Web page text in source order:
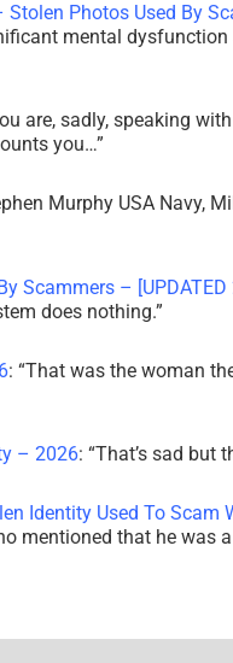
Photos Used By
mental dysfunction
are, sadly, speaking
you…”
Murphy USA Navy,
Scammers – [UPDATED
does nothing.”
: “That was the woman
– 2026: “That’s sad but
Identity Used To Scam
mentioned that he was